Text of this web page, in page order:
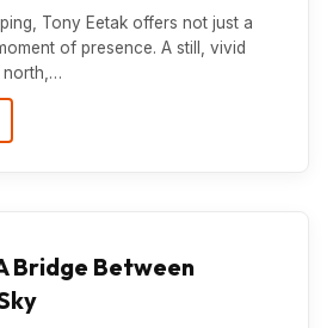
Tony Eetak offers not just a
of presence. A still, vivid
north,…
Bridge Between